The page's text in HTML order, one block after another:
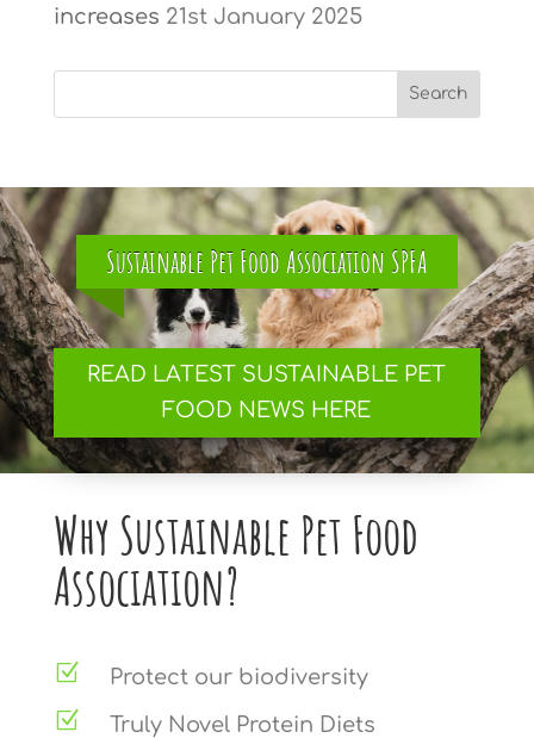
increases 21st January 2025
Sustainable Pet Food Association SPFA
READ LATEST SUSTAINABLE PET
FOOD NEWS HERE
Why Sustainable Pet Food
Association?
Z Protect our biodiversity
Z Truly Novel Protein Diets